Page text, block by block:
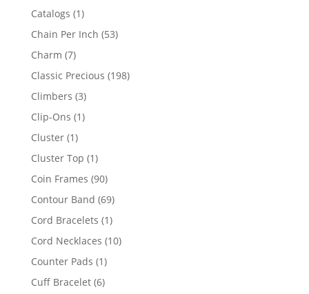
Catalogs 11
product
Chain Per Inch 5353
Charm 77
products
Classic Precious 198198
Climbers 33
products
Clip-Ons 11
Cluster 11
product
Cluster Top 11
product
Coin Frames 9090
products
Contour Band 6969
products
Cord Bracelets 11
product
Cord Necklaces 1010
Counter Pads 11
product
Cuff Bracelet 66